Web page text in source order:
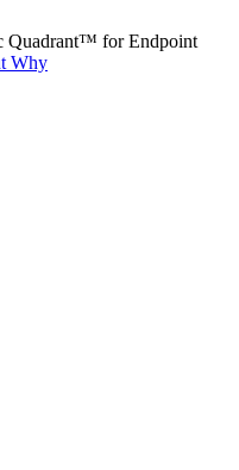
Quadrant™ for Endpoint
Why